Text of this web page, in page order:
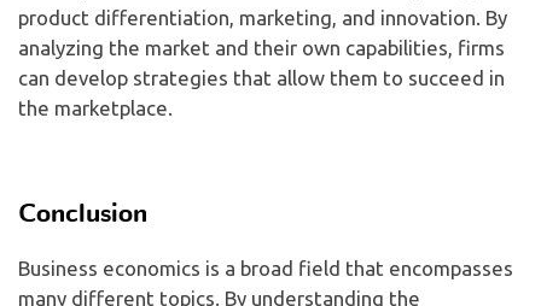
product differentiation, marketing, and innovation. By
analyzing the market and their own capabilities, firms
can develop strategies that allow them to succeed in
the marketplace.
Conclusion
Business economics is a broad field that encompasses
many different topics. By understanding the